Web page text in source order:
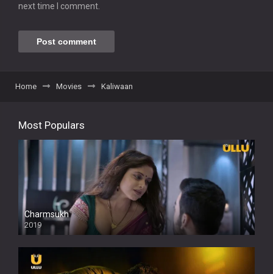
next time I comment.
Home Movies Kaliwaan
Most Populars
Charmsukh
2019